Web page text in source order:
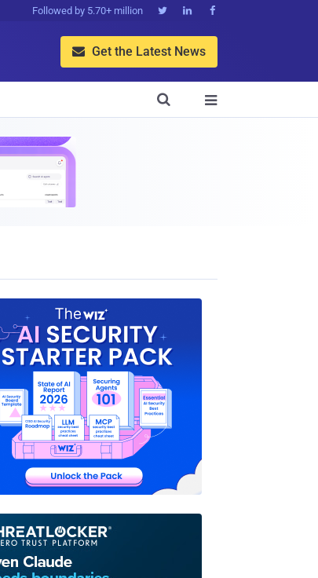
Followed by 5.70+ million   
 Get the Latest News

